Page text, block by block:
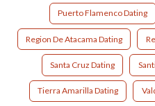
Puerto Flamenco Dating
Region De Atacama Dating
Santa Cruz Dating
Tierra Amarilla Dating